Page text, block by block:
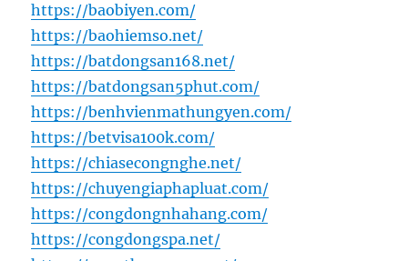
https://baobiyen.com/
https://baohiemso.net/
https://batdongsan168.net/
https://batdongsan5phut.com/
https://benhvienmathungyen.com/
https://betvisa100k.com/
https://chiasecongnghe.net/
https://chuyengiaphapluat.com/
https://congdongnhahang.com/
https://congdongspa.net/